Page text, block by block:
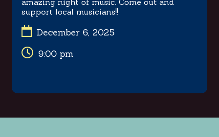
support local musicians!!
 December 6, 2025
 9:00 pm